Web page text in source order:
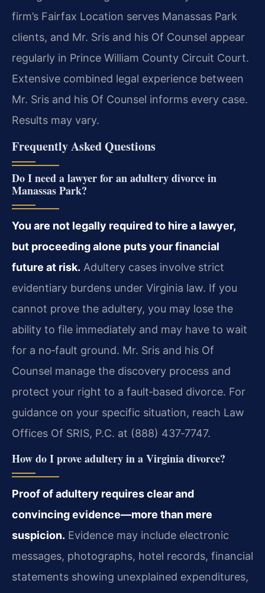
firm’s Fairfax Location serves Manassas Park
clients, and Mr. Sris and his Of Counsel appear
regularly in Prince William County Circuit Court.
Extensive combined legal experience between
Mr. Sris and his Of Counsel informs every case.
Results may vary.
Frequently Asked Questions
Do I need a lawyer for an adultery divorce in
Manassas Park?
You are not legally required to hire a lawyer,
but proceeding alone puts your financial
future at risk. Adultery cases involve strict
evidentiary burdens under Virginia law. If you
cannot prove the adultery, you may lose the
ability to file immediately and may have to wait
for a no‑fault ground. Mr. Sris and his Of
Counsel manage the discovery process and
protect your right to a fault‑based divorce. For
guidance on your specific situation, reach Law
Offices Of SRIS, P.C. at (888) 437‑7747.
How do I prove adultery in a Virginia divorce?
Proof of adultery requires clear and
convincing evidence—more than mere
suspicion. Evidence may include electronic
messages, photographs, hotel records, financial
statements showing unexplained expenditures,